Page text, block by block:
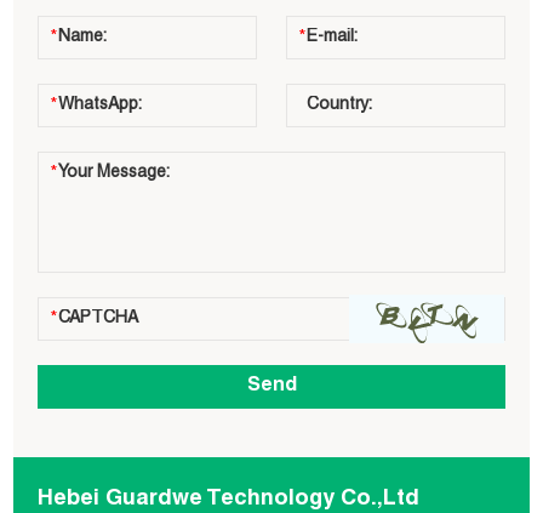
Hebei Guardwe Technology Co.,Ltd